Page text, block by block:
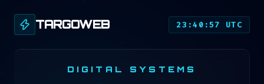
TARGOWEB 23:40:57 UTC
DIGITAL SYSTEMS